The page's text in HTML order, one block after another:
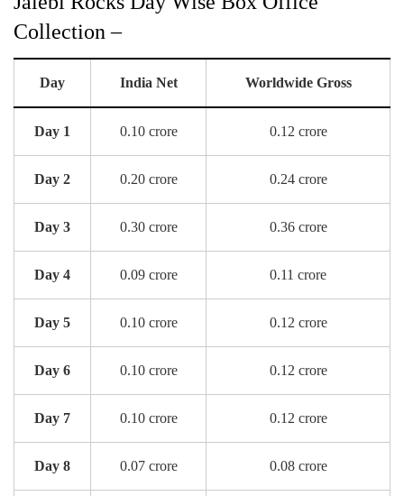
Collection –
Day India Net Worldwide Gross
Day 1 0.10 crore 0.12 crore
Day 2 0.20 crore 0.24 crore
Day 3 0.30 crore 0.36 crore
Day 4 0.09 crore 0.11 crore
Day 5 0.10 crore 0.12 crore
Day 6 0.10 crore 0.12 crore
Day 7 0.10 crore 0.12 crore
Day 8 0.07 crore 0.08 crore